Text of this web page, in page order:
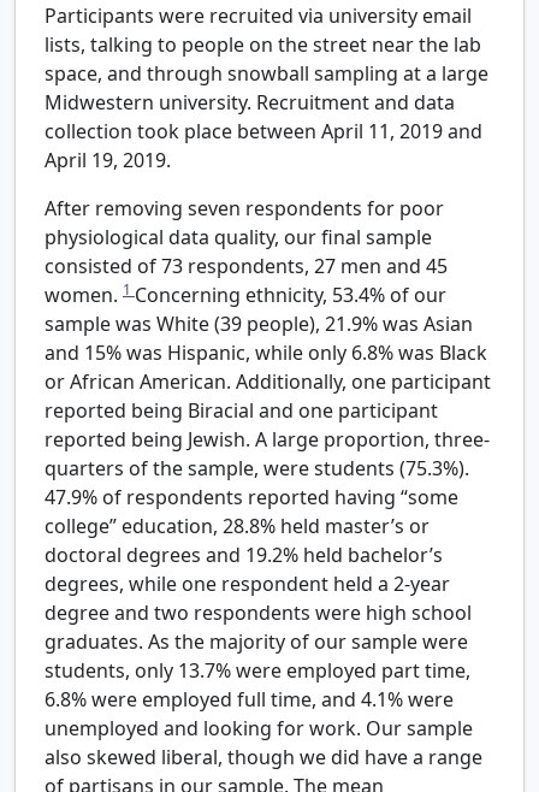
Participants were recruited via university email
lists, talking to people on the street near the lab
space, and through snowball sampling at a large
Midwestern university. Recruitment and data
collection took place between April 11, 2019 and
April 19, 2019.
After removing seven respondents for poor
physiological data quality, our final sample
consisted of 73 respondents, 27 men and 45
women. 1 Concerning ethnicity, 53.4% of our
sample was White (39 people), 21.9% was Asian
and 15% was Hispanic, while only 6.8% was Black
or African American. Additionally, one participant
reported being Biracial and one participant
reported being Jewish. A large proportion, three-
quarters of the sample, were students (75.3%).
47.9% of respondents reported having “some
college” education, 28.8% held master’s or
doctoral degrees and 19.2% held bachelor’s
degrees, while one respondent held a 2-year
degree and two respondents were high school
graduates. As the majority of our sample were
students, only 13.7% were employed part time,
6.8% were employed full time, and 4.1% were
unemployed and looking for work. Our sample
also skewed liberal, though we did have a range
of partisans in our sample. The mean